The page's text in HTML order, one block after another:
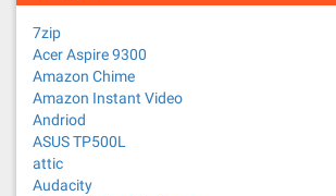
7zip
Acer Aspire 9300
Amazon Chime
Amazon Instant Video
Andriod
ASUS TP500L
attic
Audacity